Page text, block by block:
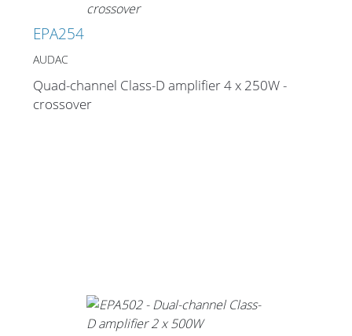
EPA254
AUDAC
Quad-channel Class-D amplifier 4 x 250W -
crossover